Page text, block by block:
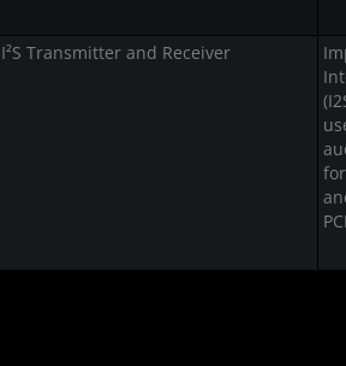
I²S Transmitter and Receiver